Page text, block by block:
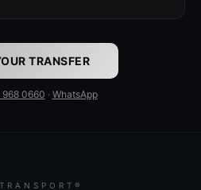
TRANSFER
968 0660 · WhatsApp